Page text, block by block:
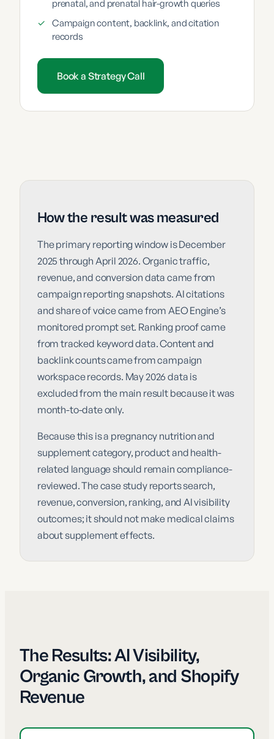
prenatal, and prenatal hair-growth queries
✓
Campaign content, backlink, and citation
records
Book a Strategy Call
How the result was measured
The primary reporting window is December
2025 through April 2026. Organic traffic,
revenue, and conversion data came from
campaign reporting snapshots. AI citations
and share of voice came from AEO Engine’s
monitored prompt set. Ranking proof came
from tracked keyword data. Content and
backlink counts came from campaign
workspace records. May 2026 data is
excluded from the main result because it was
month-to-date only.
Because this is a pregnancy nutrition and
supplement category, product and health-
related language should remain compliance-
reviewed. The case study reports search,
revenue, conversion, ranking, and AI visibility
outcomes; it should not make medical claims
about supplement effects.
The Results: AI Visibility,
Organic Growth, and Shopify
Revenue